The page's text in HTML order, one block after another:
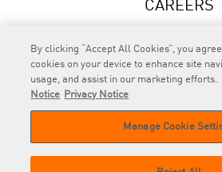
CAREERS
NEWS
© 2026 RAPP. All rights
By clicking “Accept All Cookies”, you
cookies on your device to enhance site
usage, and assist in our marketing efforts.
Notice
Privacy Notice
Manage Cookie